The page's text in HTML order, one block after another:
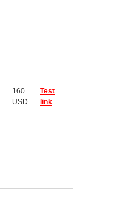
160
USD
Test
link